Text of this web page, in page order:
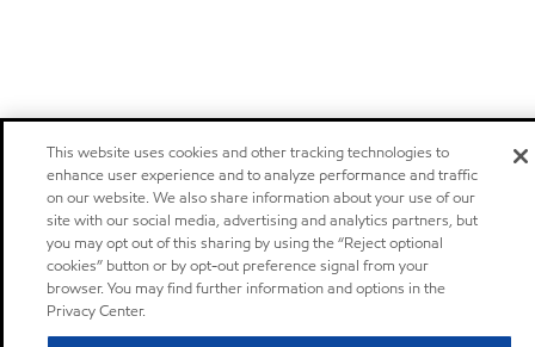
This website uses cookies and other tracking technologies to
enhance user experience and to analyze performance and traffic
on our website. We also share information about your use of our
site with our social media, advertising and analytics partners, but
you may opt out of this sharing by using the “Reject optional
cookies” button or by opt-out preference signal from your
browser. You may find further information and options in the
Privacy Center.